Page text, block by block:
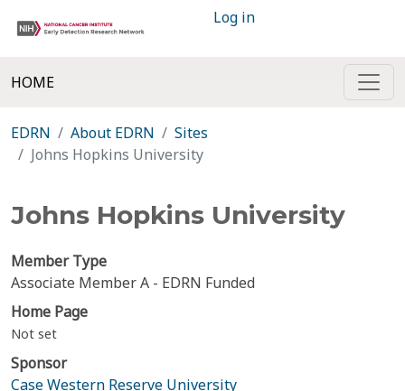
Log in
HOME
EDRN About EDRN
Sites
Johns Hopkins University
Johns Hopkins University
Member Type
Associate Member A - EDRN Funded
Home Page
Not set
Sponsor
Case Western Reserve University